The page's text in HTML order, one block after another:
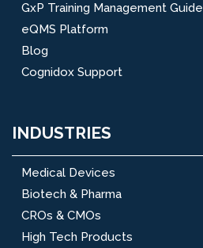
GxP Training Management Guide
eQMS Platform
Blog
Cognidox Support
INDUSTRIES
Medical Devices
Biotech & Pharma
CROs & CMOs
High Tech Products